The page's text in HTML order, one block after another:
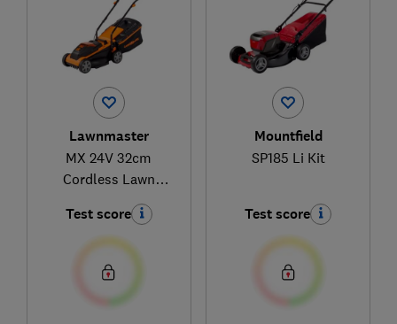
Lawnmaster
MX 24V 32cm
Cordless Lawn
Mower with 4.0Ah
Battery and Fast
Charger CLM2432K-
01
Test score
Mountfield
SP185 Li Kit
Test score